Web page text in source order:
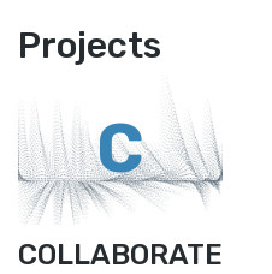
Projects
C
COLLABORATE